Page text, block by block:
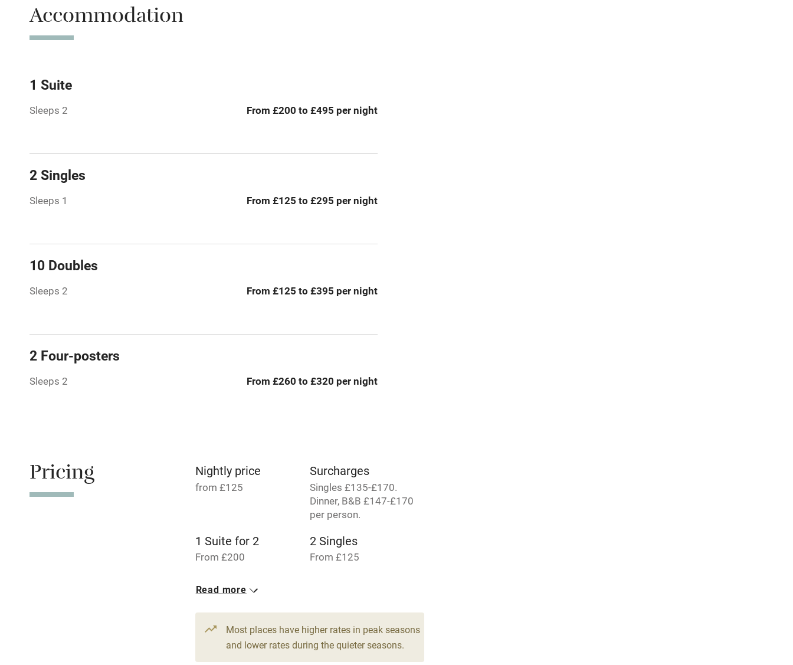
Barbecue
Tennis court
No smoking Credit cards
Books and toys
Fire guard Cot available
Pub/bar within 3
miles
Restaurant within 3
miles
Shop within 3 miles
Activities
Accommodation
1 Suite
Sleeps 2 From £200 to £495 per night
2 Singles
Sleeps 1 From £125 to £295 per night
10 Doubles
Sleeps 2 From £125 to £395 per night
2 Four-posters
Sleeps 2 From £260 to £320 per night
Pricing Nightly price
from £125
Surcharges
Singles £135-£170.
Dinner, B&B £147-£170
per person.
1 Suite for 2
From £200
2 Singles
From £125
10 Doubles
Read more
Most places have higher rates in peak seasons
and lower rates during the quieter seasons.